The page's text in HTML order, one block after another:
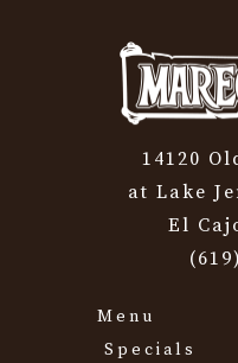
14120
at Lake
El
Menu
Specials